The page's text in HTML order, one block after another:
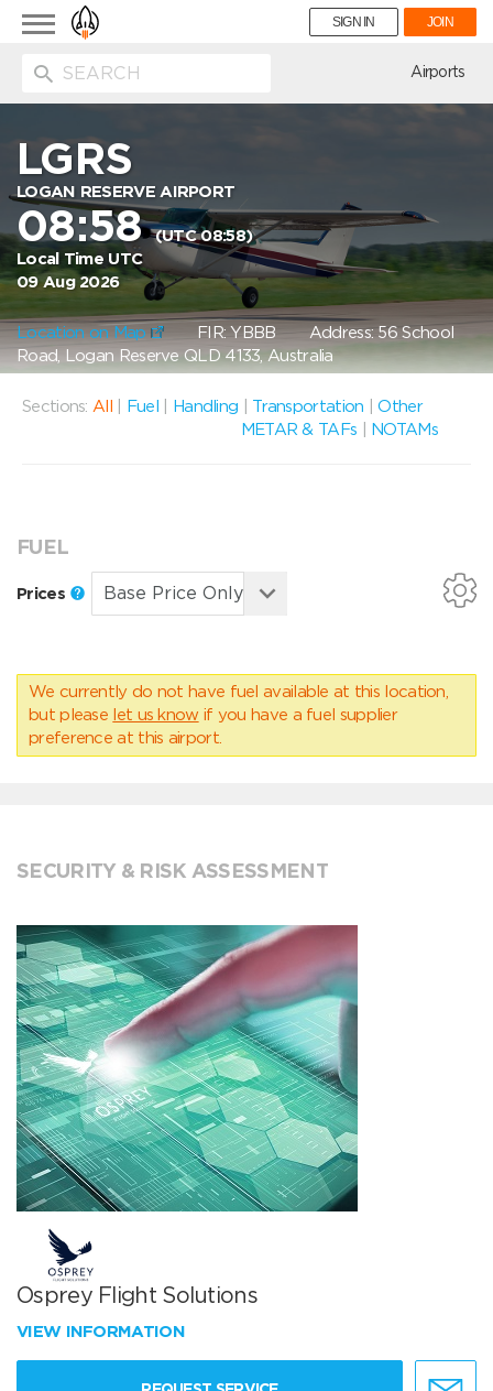
Toggle
navigation
SIGN IN JOIN
Airports
LGRS
LOGAN RESERVE AIRPORT
08:58(UTC 08:58)
Local Time UTC
09 Aug 2026
Location on Map FIR: YBBBAddress: 56 School
Road, Logan Reserve QLD 4133, Australia
Sections: All Fuel Handling Transportation |Other
METAR & TAFs
NOTAMs
FUEL
Prices
We currently do not have fuel available at this location,
but please let us know if you have a fuel supplier
preference at this airport.
SECURITY & RISK ASSESSMENT
Osprey Flight Solutions
VIEW INFORMATION